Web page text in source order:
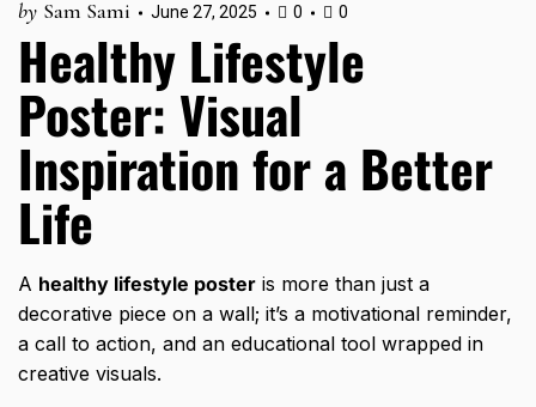
by Sam Sami June 27, 2025 0 0
Healthy Lifestyle
Poster: Visual
Inspiration for a Better
Life
A healthy lifestyle poster is more than just a
decorative piece on a wall; it’s a motivational reminder,
a call to action, and an educational tool wrapped in
creative visuals.